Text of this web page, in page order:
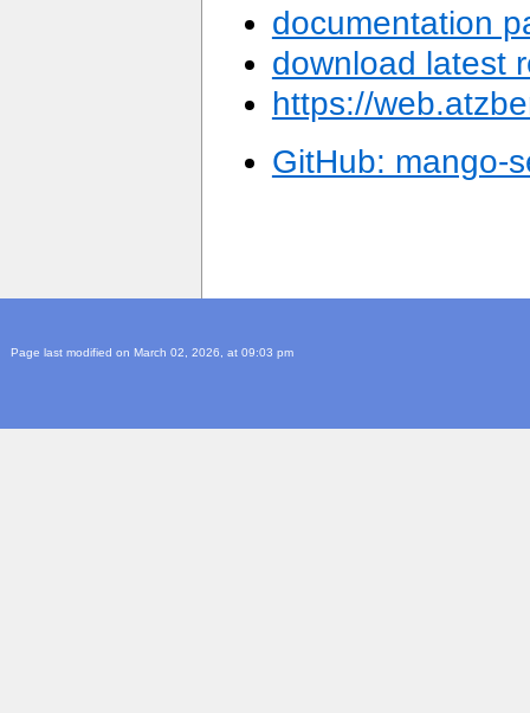
documentation
download latest
https://
GitHub: mango-
Page last modified on March 02, 2026, at 09:03 pm